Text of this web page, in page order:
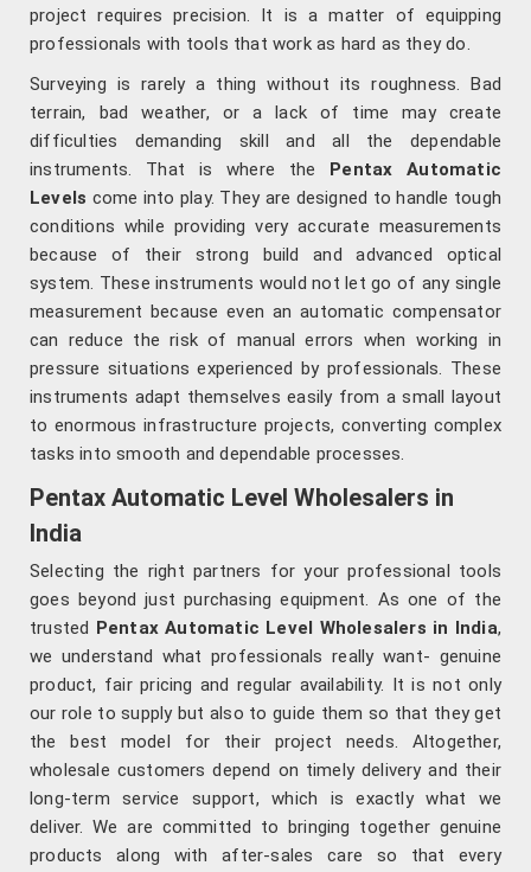
project requires precision. It is a matter of equipping
professionals with tools that work as hard as they do.
Surveying is rarely a thing without its roughness. Bad
terrain, bad weather, or a lack of time may create
difficulties demanding skill and all the dependable
instruments. That is where the Pentax Automatic
Levels come into play. They are designed to handle tough
conditions while providing very accurate measurements
because of their strong build and advanced optical
system. These instruments would not let go of any single
measurement because even an automatic compensator
can reduce the risk of manual errors when working in
pressure situations experienced by professionals. These
instruments adapt themselves easily from a small layout
to enormous infrastructure projects, converting complex
tasks into smooth and dependable processes.
Pentax Automatic Level Wholesalers in
India
Selecting the right partners for your professional tools
goes beyond just purchasing equipment. As one of the
trusted Pentax Automatic Level Wholesalers in India,
we understand what professionals really want- genuine
product, fair pricing and regular availability. It is not only
our role to supply but also to guide them so that they get
the best model for their project needs. Altogether,
wholesale customers depend on timely delivery and their
long-term service support, which is exactly what we
deliver. We are committed to bringing together genuine
products along with after-sales care so that every